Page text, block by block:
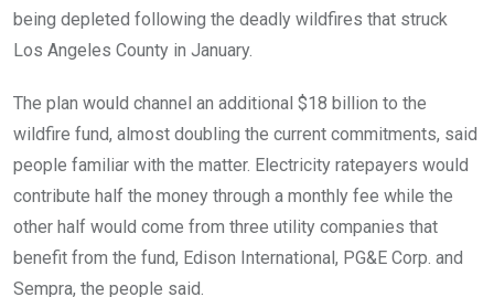
being depleted following the deadly wildfires that struck
Los Angeles County in January.
The plan would channel an additional $18 billion to the
wildfire fund, almost doubling the current commitments, said
people familiar with the matter. Electricity ratepayers would
contribute half the money through a monthly fee while the
other half would come from three utility companies that
benefit from the fund, Edison International, PG&E Corp. and
Sempra, the people said.